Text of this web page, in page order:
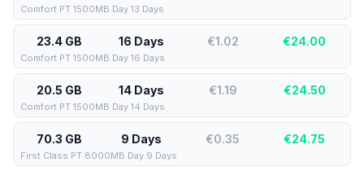
Comfort PT 1500MB Day 13 Days
23.4 GB 16 Days €1.02 €24.00
Comfort PT 1500MB Day 16 Days
20.5 GB 14 Days €1.19 €24.50
Comfort PT 1500MB Day 14 Days
70.3 GB 9 Days €0.35 €24.75
First Class PT 8000MB Day 9 Days